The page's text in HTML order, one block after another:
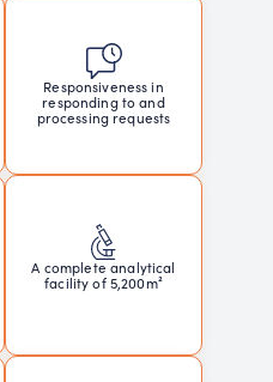
Responsiveness in
responding to and
processing requests
A complete analytical
facility of 5,200m²